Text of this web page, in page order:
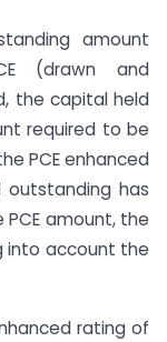
amount
(drawn and
the capital held
required to be
PCE enhanced
outstanding has
amount, the
into account the
rating of